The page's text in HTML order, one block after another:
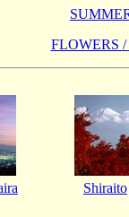
FLOWERS
Shiraito